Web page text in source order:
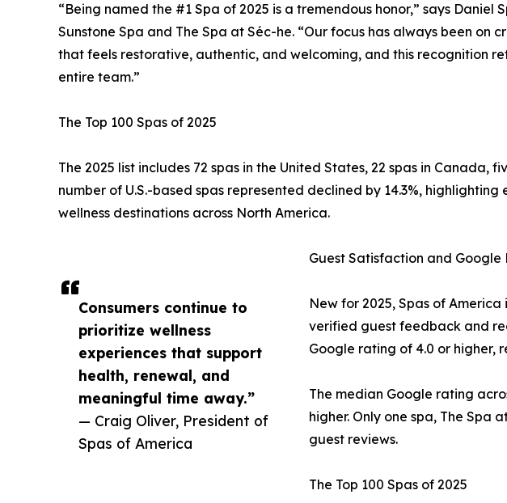
Consumers continue to
prioritize wellness
experiences that support
health, renewal, and
meaningful time away.”
— Craig Oliver, President of
Spas of America
“Being named the #1 Spa of 2025 is a tremendous honor,” says Daniel
Sunstone Spa and The Spa at Séc-he. “Our focus has always been on
that feels restorative, authentic, and welcoming, and this recognition
entire team.”
The Top 100 Spas of 2025
The 2025 list includes 72 spas in the United States, 22 spas in Canada,
number of U.S.-based spas represented declined by 14.3%,
wellness destinations across North America.
Guest Satisfaction and Google
New for 2025, Spas of
verified guest feedback and
Google rating of 4.0 or higher,
The median Google rating
higher. Only one spa, The Spa
guest reviews.
The Top 100 Spas of 2025